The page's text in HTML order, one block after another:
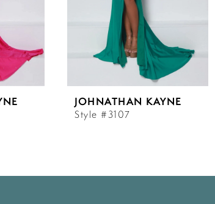
JOHNATHAN KAYNE
Style #3107